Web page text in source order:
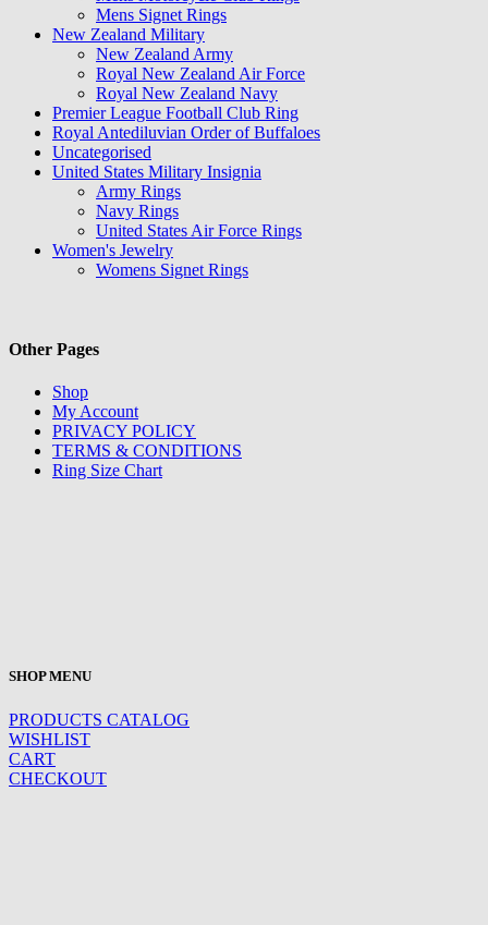
Mens Signet Rings
New Zealand Military
New Zealand Army
Royal New Zealand Air Force
Royal New Zealand Navy
Premier League Football Club Ring
Royal Antediluvian Order of Buffaloes
Uncategorised
United States Military Insignia
Army Rings
Navy Rings
United States Air Force Rings
Women's Jewelry
Womens Signet Rings
Other Pages
Shop
My Account
PRIVACY POLICY
TERMS & CONDITIONS
Ring Size Chart
SHOP MENU
PRODUCTS CATALOG
WISHLIST
CART
CHECKOUT